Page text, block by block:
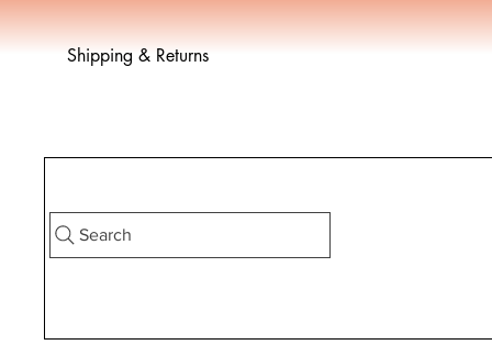
Shipping & Returns
Search